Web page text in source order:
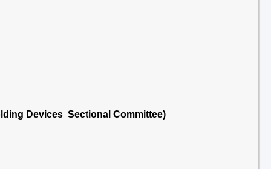
Devices Sectional Committee)